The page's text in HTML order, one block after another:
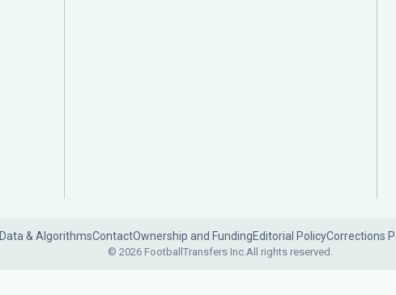
Data & AlgorithmsContactOwnership and FundingEditorial PolicyCorrections
© 2026 FootballTransfers Inc.All rights reserved.